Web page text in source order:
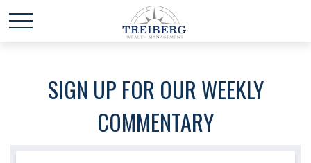
SIGN UP FOR OUR WEEKLY
COMMENTARY